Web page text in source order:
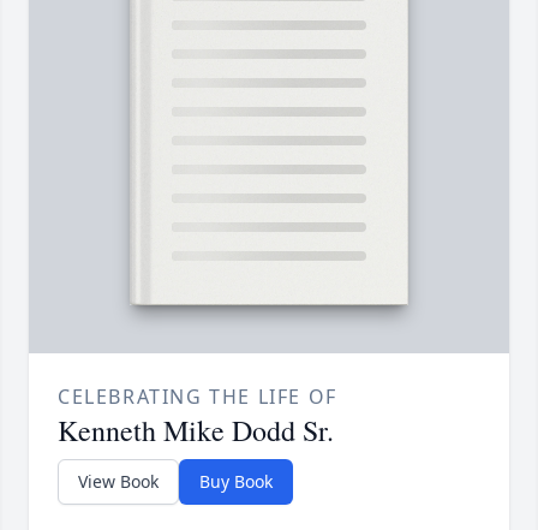
CELEBRATING THE LIFE OF
Kenneth Mike Dodd Sr.
View Book Buy Book